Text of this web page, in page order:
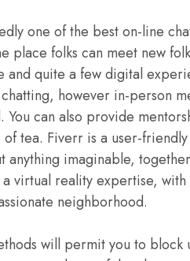
one of the best on-line
place folks can meet new
and quite a few digital
however in-person
You can also provide
tea. Fiverr is a user-
anything imaginable,
a virtual reality expertise,
neighborhood.
will permit you to